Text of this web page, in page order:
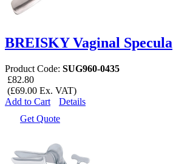
BREISKY Vaginal Specula
Product Code: SUG960-0435
£82.80
(£69.00 Ex. VAT)
Add to Cart
Details
Get Quote